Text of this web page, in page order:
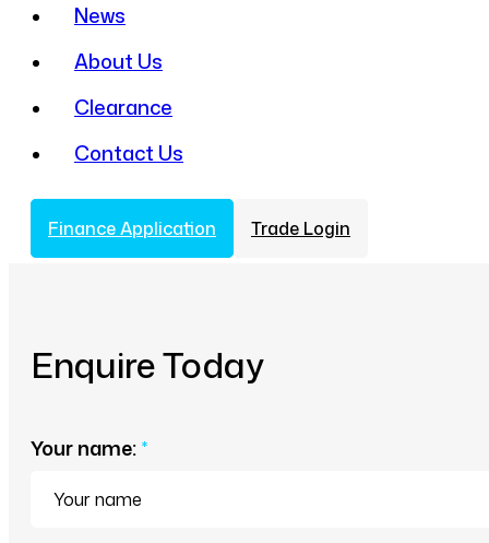
News
About Us
Clearance
Contact Us
Finance Application Trade Login
Enquire Today
Your name:*